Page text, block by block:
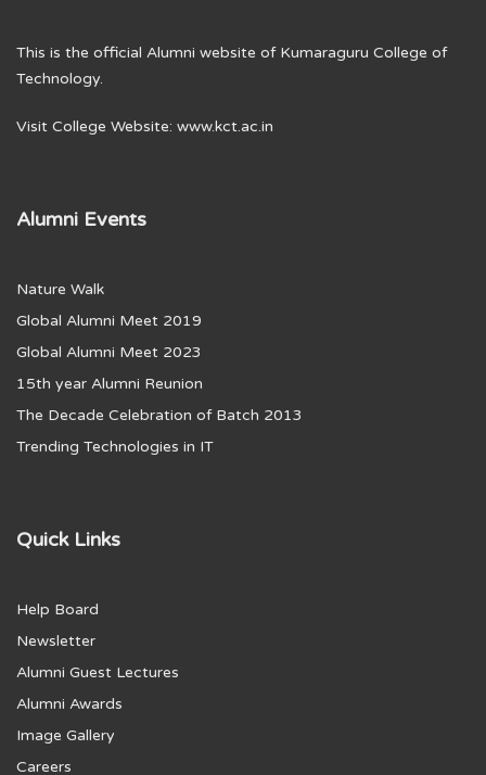
This is the official Alumni website of Kumaraguru College of
Technology.
Visit College Website: www.kct.ac.in
Alumni Events
Nature Walk
Global Alumni Meet 2019
Global Alumni Meet 2023
15th year Alumni Reunion
The Decade Celebration of Batch 2013
Trending Technologies in IT
Quick Links
Help Board
Newsletter
Alumni Guest Lectures
Alumni Awards
Image Gallery
Careers